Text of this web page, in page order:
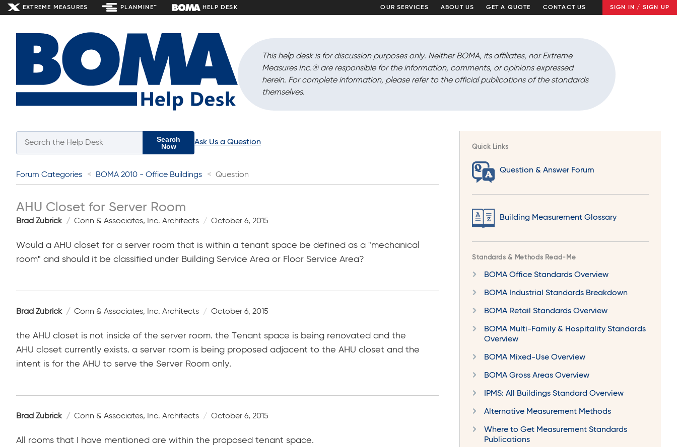
EXTREME MEASURES PLANMINE™ HELP DESK OUR SERVICES ABOUT US GET A QUOTE CONTACT US SIGN IN / SIGN UP
This help desk is for discussion purposes only. Neither BOMA, its affiliates, nor Extreme
Measures Inc.®are responsible for the information, comments, or opinions expressed
herein. For complete information, please refer to the official publications of the standards
themselves.
Quick Links
Question & Answer Forum
Building Measurement Glossary
Standards & Methods Read-Me
BOMA Office Standards Overview
BOMA Industrial Standards Breakdown
BOMA Retail Standards Overview
BOMA Multi-Family & Hospitality Standards
Overview
BOMA Mixed-Use Overview
BOMA Gross Areas Overview
IPMS: All Buildings Standard Overview
Alternative Measurement Methods
Where to Get Measurement Standards
Publications
Search
Now
Ask Us a Question
Forum Categories BOMA 2010 - Office Buildings Question
AHU Closet for Server Room
Brad Zubrick Conn & Associates, Inc. Architects October 6, 2015
Would a AHU closet for a server room that is within a tenant space be defined as a "mechanical
room" and should it be classified under Building Service Area or Floor Service Area?
Brad Zubrick Conn & Associates, Inc. Architects October 6, 2015
the AHU closet is not inside of the server room. the Tenant space is being renovated and the
AHU closet currently exists. a server room is being proposed adjacent to the AHU closet and the
intent is for the AHU to serve the Server Room only.
Brad Zubrick Conn & Associates, Inc. Architects October 6, 2015
All rooms that I have mentioned are within the proposed tenant space.